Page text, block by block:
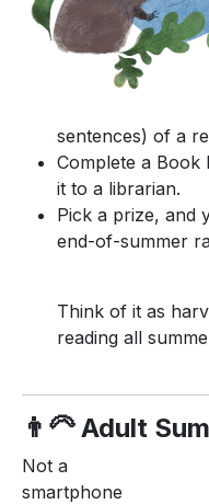
sentences) of a
Complete a
it to a librarian.
Pick a prize, and
end-of-summer
Think of it as
reading all
👨‍🦳 Adult
Not a
smartphone